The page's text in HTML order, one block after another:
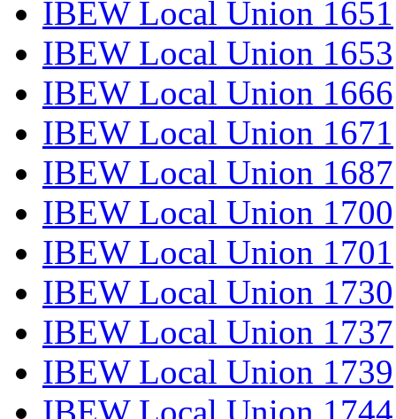
IBEW Local Union 1651
IBEW Local Union 1653
IBEW Local Union 1666
IBEW Local Union 1671
IBEW Local Union 1687
IBEW Local Union 1700
IBEW Local Union 1701
IBEW Local Union 1730
IBEW Local Union 1737
IBEW Local Union 1739
IBEW Local Union 1744